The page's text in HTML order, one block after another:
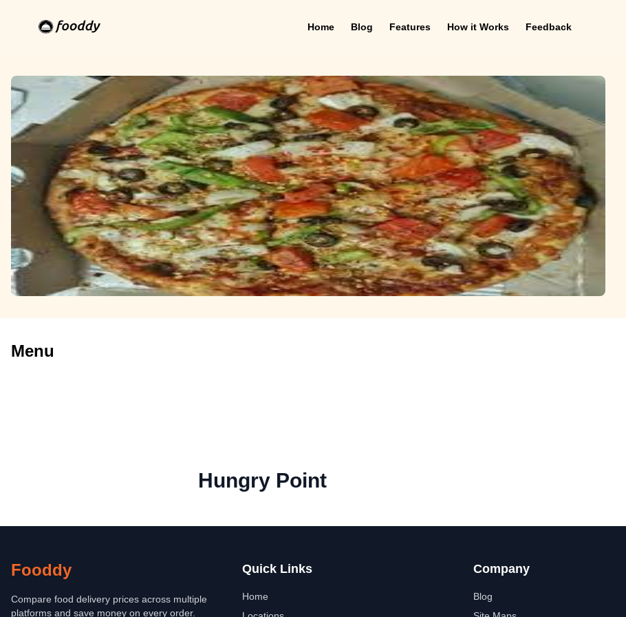
Home Blog Features How it Works Feedback
Menu
Hungry Point
Fooddy
Compare food delivery prices across multiple
platforms and save money on every order.
Quick Links
Home
Company
Blog